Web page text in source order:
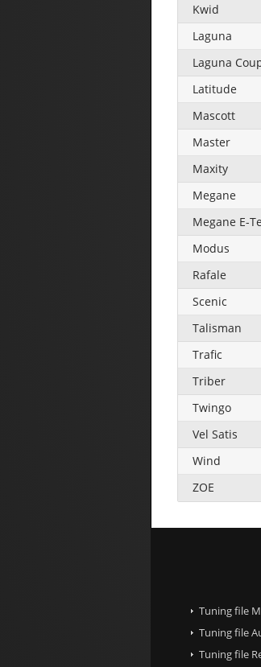
Kwid
Laguna
Laguna
Latitude
Mascott
Master
Maxity
Megane
Megane E-
Modus
Rafale
Scenic
Talisman
Trafic
Triber
Twingo
Vel Satis
Wind
ZOE
Tuning file
Tuning file
Tuning file